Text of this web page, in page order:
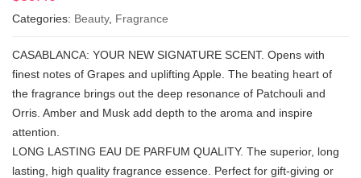
Categories: Beauty, Fragrance
CASABLANCA: YOUR NEW SIGNATURE SCENT. Opens with
finest notes of Grapes and uplifting Apple. The beating heart of
the fragrance brings out the deep resonance of Patchouli and
Orris. Amber and Musk add depth to the aroma and inspire
attention.
LONG LASTING EAU DE PARFUM QUALITY. The superior, long
lasting, high quality fragrance essence. Perfect for gift-giving or